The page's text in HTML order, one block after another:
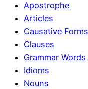
Apostrophe
Articles
Causative Forms
Clauses
Grammar Words
Idioms
Nouns